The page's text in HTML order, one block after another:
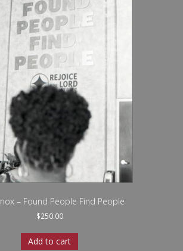
– Found People Find People
$250.00
Add to cart